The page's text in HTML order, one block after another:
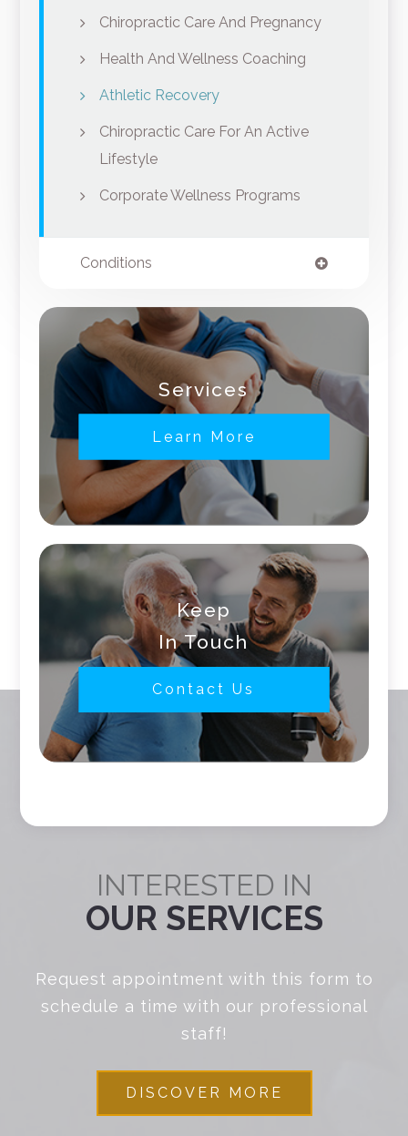
Chiropractic Care And Pregnancy
Health And Wellness Coaching
Athletic Recovery
Chiropractic Care For An Active
Lifestyle
Corporate Wellness Programs
Conditions
Services
Learn More
Keep
In Touch
Contact Us
INTERESTED IN
OUR SERVICES
Request appointment with this form to
schedule a time with our professional
staff!
DISCOVER MORE